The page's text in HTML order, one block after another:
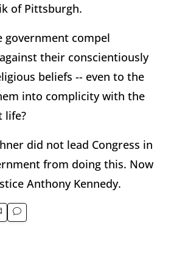
of Pittsburgh.
government compel
their conscientiously
beliefs -- even to the
into complicity with the
life?
did not lead Congress in
from doing this. Now
Anthony Kennedy.